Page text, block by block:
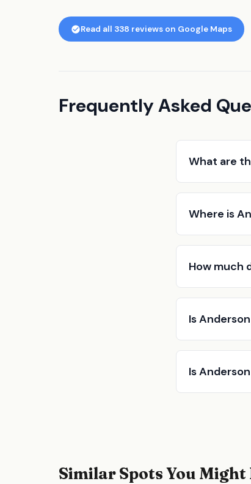
Read all 338 reviews on Google Maps
Frequently Asked
What are
Where is
How much
Is
Is
Similar Spots You Might